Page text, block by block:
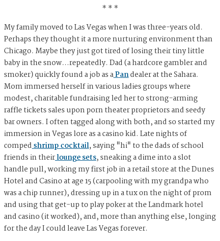
* * *
My family moved to Las Vegas when I was three-years old.
Perhaps they thought it a more nurturing environment than
Chicago. Maybe they just got tired of losing their tiny little
baby in the snow…repeatedly. Dad (a hardcore gambler and
smoker) quickly found a job as aPandealer at the Sahara.
Mom immersed herself in various ladies groups where
modest, charitable fundraising led her to strong-arming
raffle tickets sales upon porn theater proprietors and seedy
bar owners. I often tagged along with both, and so started my
immersion in Vegas lore as a casino kid. Late nights of
compedshrimp cocktail, saying "hi" to the dads of school
friends in theirloungesets, sneaking a dime into a slot
handle pull, working my first job in a retail store at the Dunes
Hotel and Casino at age 15 (carpooling with my grandpa who
was a chip runner), dressing up in a tux on the night of prom
and using that get-up to play poker at the Landmark hotel
and casino (it worked), and, more than anything else, longing
for the day I could leave Las Vegas forever.